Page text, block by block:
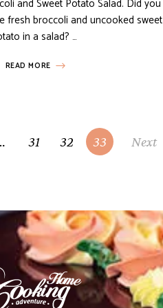
and Sweet Potato Salad. Did you
fresh broccoli and uncooked sweet
in a salad? …
READ MORE
31 32 33 Next